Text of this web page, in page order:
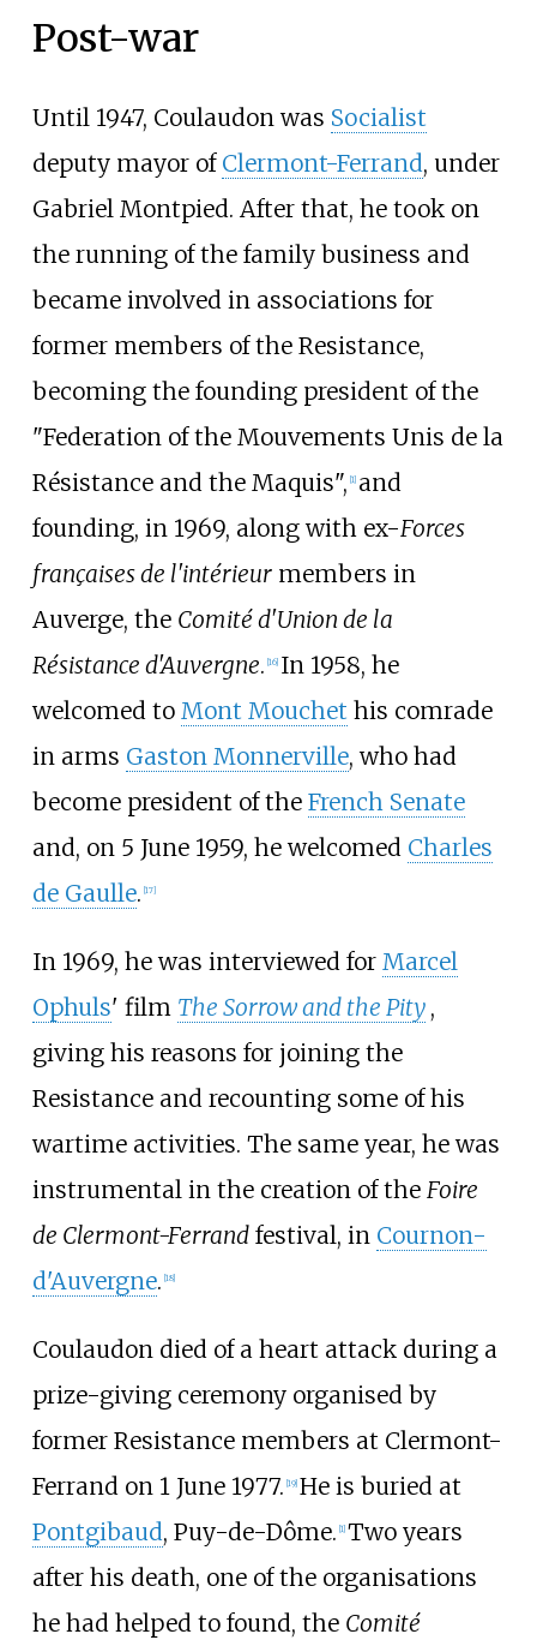
Post-war
Until 1947, Coulaudon was Socialist
deputy mayor of Clermont-Ferrand, under
Gabriel Montpied. After that, he took on
the running of the family business and
became involved in associations for
former members of the Resistance,
becoming the founding president of the
"Federation of the Mouvements Unis de la
Résistance and the Maquis", [1] and
founding, in 1969, along with ex-Forces
françaises de l'intérieurmembers in
Auverge, the Comité d'Union de la
Résistance d'Auvergne. [16] In 1958, he
welcomed to Mont Mouchet his comrade
in arms Gaston Monnerville, who had
become president of the French Senate
and, on 5 June 1959, he welcomed Charles
de Gaulle. [17]
In 1969, he was interviewed for Marcel
Ophuls' film The Sorrow and the Pity ,
giving his reasons for joining the
Resistance and recounting some of his
wartime activities. The same year, he was
instrumental in the creation of the Foire
de Clermont-Ferrandfestival, in Cournon-
d'Auvergne. 18]
Coulaudon died of a heart attack during a
prize-giving ceremony organised by
former Resistance members at Clermont-
Ferrand on 1 June 1977. 19] He is buried at
Pontgibaud, Puy-de-Dôme. 1] Two years
after his death, one of the organisations
he had helped to found, the Comité